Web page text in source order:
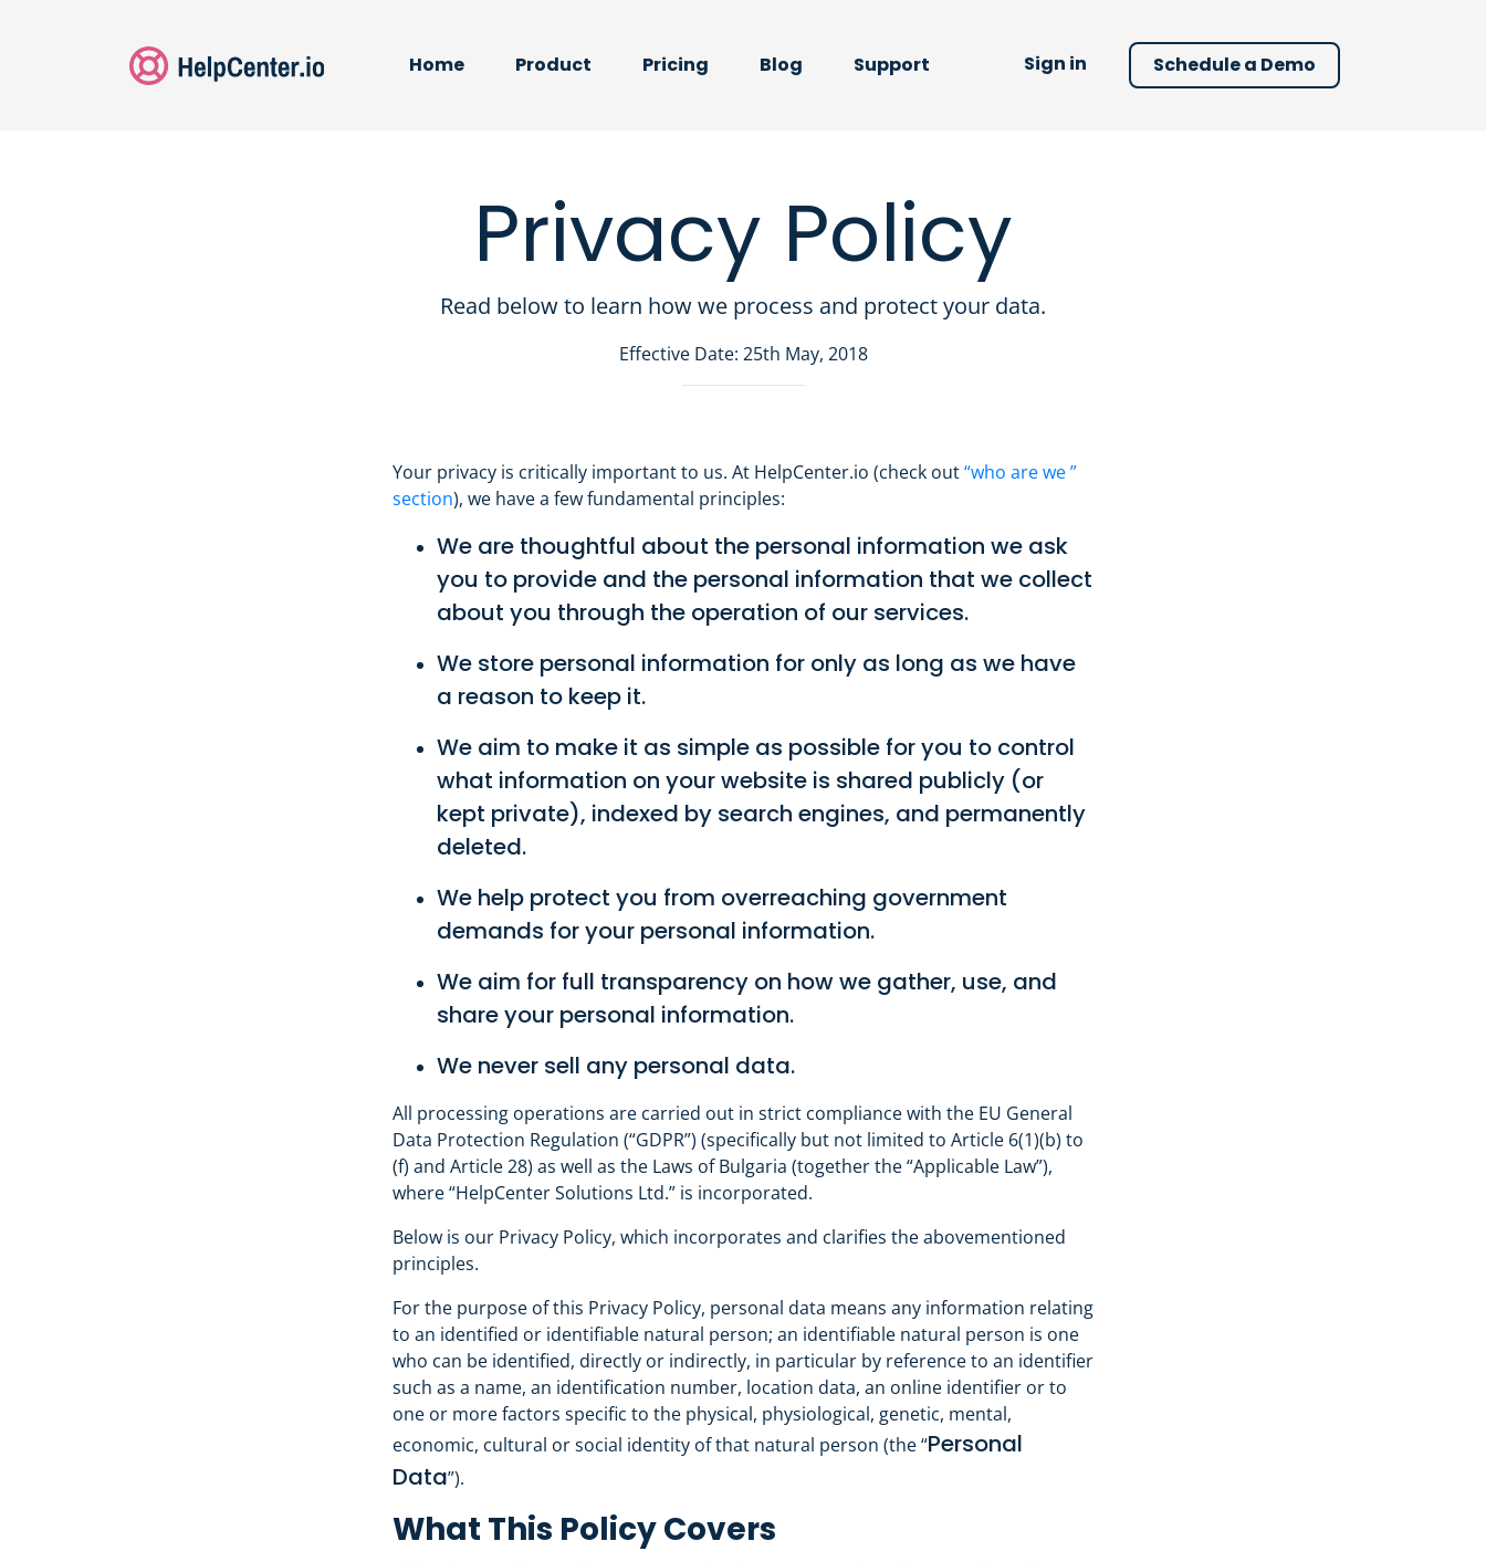
Home Product Pricing Blog Support Sign in Schedule a Demo
Privacy Policy
Read below to learn how we process and protect your data.
Effective Date: 25th May, 2018
Your privacy is critically important to us. At HelpCenter.io (check out“who are we ”
section), we have a few fundamental principles:
We are thoughtful about the personal information we ask
you to provide and the personal information that we collect
about you through the operation of our services.
We store personal information for only as long as we have
a reason to keep it.
We aim to make it as simple as possible for you to control
what information on your website is shared publicly (or
kept private), indexed by search engines, and permanently
deleted.
We help protect you from overreaching government
demands for your personal information.
We aim for full transparency on how we gather, use, and
share your personal information.
We never sell any personal data.
All processing operations are carried out in strict compliance with the EU General
Data Protection Regulation (“GDPR”) (specifically but not limited to Article 6(1)(b) to
(f) and Article 28) as well as the Laws of Bulgaria (together the “Applicable Law”),
where “HelpCenter Solutions Ltd.” is incorporated.
Below is our Privacy Policy, which incorporates and clarifies the abovementioned
principles.
For the purpose of this Privacy Policy, personal data means any information relating
to an identified or identifiable natural person; an identifiable natural person is one
who can be identified, directly or indirectly, in particular by reference to an identifier
such as a name, an identification number, location data, an online identifier or to
one or more factors specific to the physical, physiological, genetic, mental,
economic, cultural or social identity of that natural person (the “Personal
Data”).
What This Policy Covers